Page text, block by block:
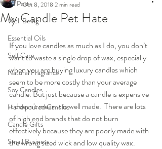
All Posts
Well Being
Essential Oils
Self Care
Natural Fragrance
Soy Candles
Hand poured Candles
Candle Gifts
Small Business
My Candle Pet Hate
Oct 8, 2018 2 min read
If you love candles as much as I do, you don’t
want to waste a single drop of wax, especially
when you are buying luxury candles which
seem to be more costly than your average
candle. But just because a candle is expensive
it doesn't mean it is well made.  There are lots
of high end brands that do not burn
effectively because they are poorly made with
the wrong sized wick and low quality wax.